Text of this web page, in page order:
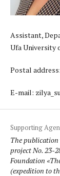
Assistant,
Ufa University
Postal
E-mail:
Supporting
The publication
project No. 23-
Foundation
(expedition to